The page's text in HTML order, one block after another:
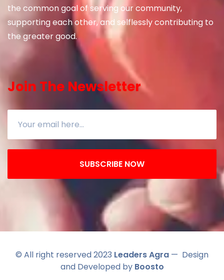
the common goal of serving our community,
supporting each other, and selflessly contributing to
the greater good.
Join The Newsletter
SUBSCRIBE NOW
© All right reserved 2023 Leaders Agra — Design
and Developed by Boosto